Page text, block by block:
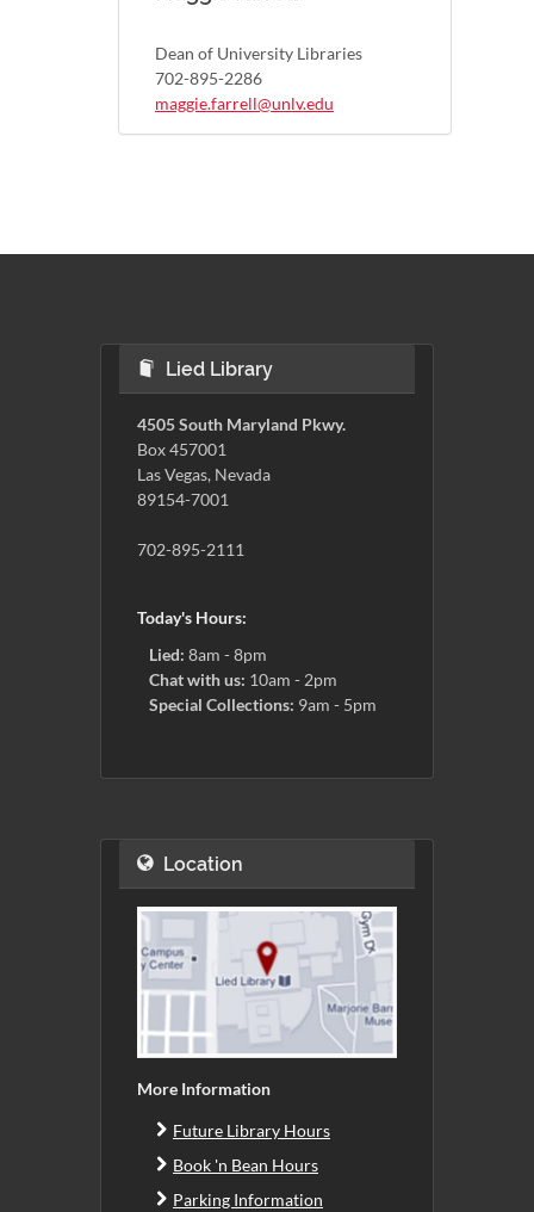
Dean of University Libraries
702-895-2286
maggie.farrell@unlv.edu
Lied Library
4505 South Maryland Pkwy.
Box 457001
Las Vegas, Nevada
89154-7001
702-895-2111
Today's Hours:
Lied: 8am - 8pm
Chat with us: 10am - 2pm
Special Collections: 9am - 5pm
Location
More Information
Future Library Hours
Book 'n Bean Hours
Parking Information